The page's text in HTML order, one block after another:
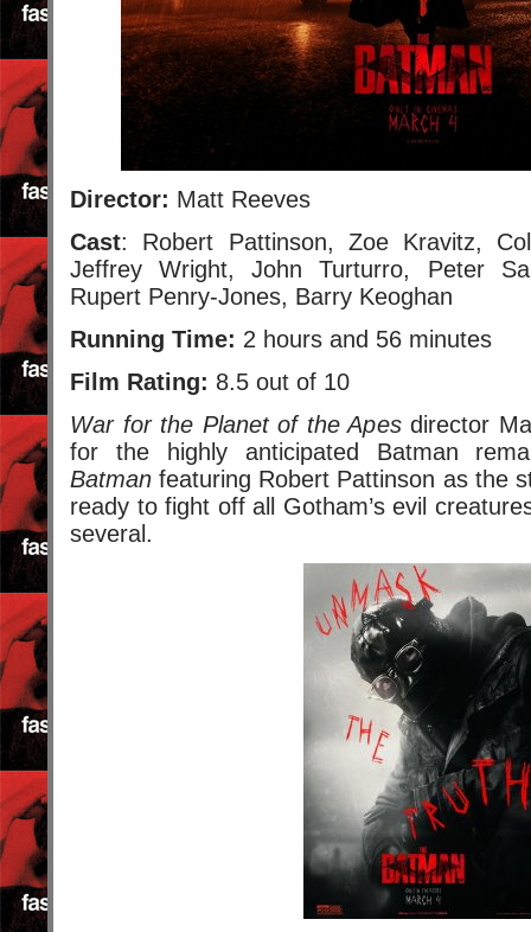
Director: Matt Reeves
Cast: Robert Pattinson, Zoe Kravitz,
Jeffrey Wright, John Turturro, Peter
Rupert Penry-Jones, Barry Keoghan
Running Time: 2 hours and 56 minutes
Film Rating: 8.5 out of 10
War for the Planet of the Apesdirector
for the highly anticipated Batman
Batman featuring Robert Pattinson as the
ready to fight off all Gotham’s evil
several.